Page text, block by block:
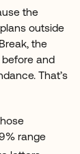
the
outside
the
before and
That’s
range